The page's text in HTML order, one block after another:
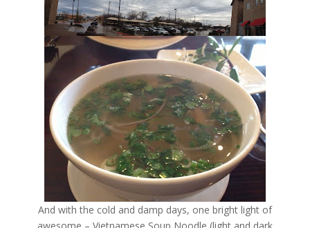
And with the cold and damp days, one bright light of